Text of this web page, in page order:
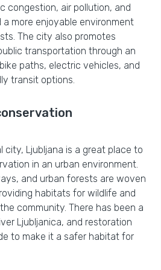
congestion, air pollution, and
more enjoyable environment
The city also promotes
transportation through an
paths, electric vehicles, and
transit options.
city, Ljubljana is a great place to
in an urban environment.
and urban forests are woven
habitats for wildlife and
community. There has been a
Ljubljanica, and restoration
to make it a safer habitat for